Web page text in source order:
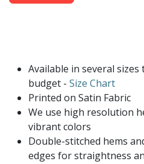
Available in several sizes
budget - Size Chart
Printed on Satin Fabric
We use high resolution
vibrant colors
Double-stitched hems
edges for straightness